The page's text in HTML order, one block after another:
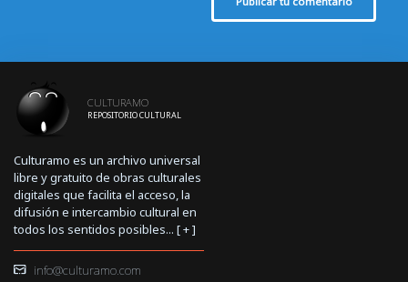
CULTURAMO
REPOSITORIO CULTURAL
Culturamo es un archivo universal
libre y gratuito de obras culturales
digitales que facilita el acceso, la
difusión e intercambio cultural en
todos los sentidos posibles... [+]
info@culturamo.com